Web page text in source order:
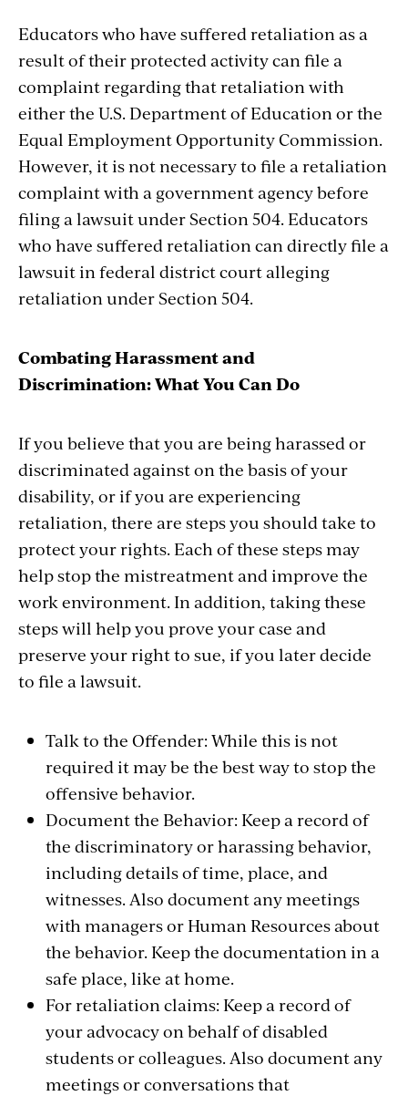
Educators who have suffered retaliation as a
result of their protected activity can file a
complaint regarding that retaliation with
either the U.S. Department of Education or the
Equal Employment Opportunity Commission.
However, it is not necessary to file a retaliation
complaint with a government agency before
filing a lawsuit under Section 504. Educators
who have suffered retaliation can directly file a
lawsuit in federal district court alleging
retaliation under Section 504.
Combating Harassment and
Discrimination: What You Can Do
If you believe that you are being harassed or
discriminated against on the basis of your
disability, or if you are experiencing
retaliation, there are steps you should take to
protect your rights. Each of these steps may
help stop the mistreatment and improve the
work environment. In addition, taking these
steps will help you prove your case and
preserve your right to sue, if you later decide
to file a lawsuit.
Talk to the Offender: While this is not
required it may be the best way to stop the
offensive behavior.
Document the Behavior: Keep a record of
the discriminatory or harassing behavior,
including details of time, place, and
witnesses. Also document any meetings
with managers or Human Resources about
the behavior. Keep the documentation in a
safe place, like at home.
For retaliation claims: Keep a record of
your advocacy on behalf of disabled
students or colleagues. Also document any
meetings or conversations that